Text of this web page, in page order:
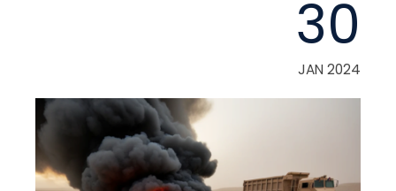
30
JAN 2024